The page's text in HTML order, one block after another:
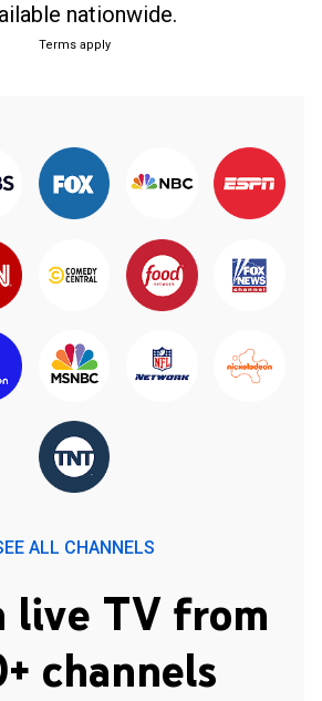
nationwide.
Terms apply
ALL CHANNELS
live TV from
channels